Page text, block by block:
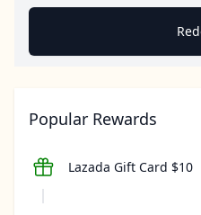
Popular Rewards
Lazada Gift Card $10